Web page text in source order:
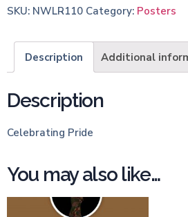
SKU: NWLR110 Category: Posters
Description Additional
Description
Celebrating Pride
You may also like…